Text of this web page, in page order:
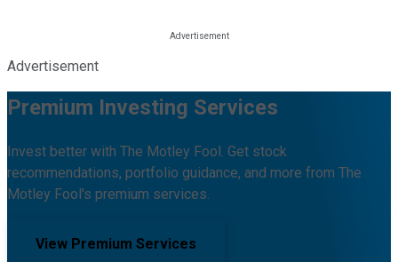
Advertisement
Premium Investing Services
Invest better with The Motley Fool. Get stock
recommendations, portfolio guidance, and more from The
Motley Fool's premium services.
View Premium Services